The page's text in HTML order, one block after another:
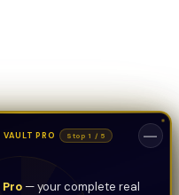
VAULT PRO Stop 1 / 5 —
Pro— your complete real